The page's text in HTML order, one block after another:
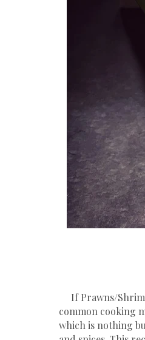
If Prawns/
common cooking
which is nothing